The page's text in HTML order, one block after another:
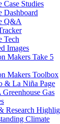
Case Studies
Dashboard
Q&A
Tech
Images
Makers Take 5
Makers Toolbox
& La Niña Page
Gas
Research
Climate